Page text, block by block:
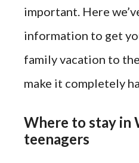
important. Here
information to get
family vacation to
make it completely
Where to stay in
teenagers